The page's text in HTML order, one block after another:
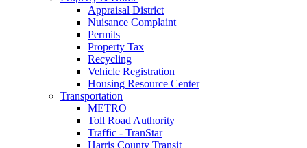
Appraisal District
Nuisance Complaint
Permits
Property Tax
Recycling
Vehicle Registration
Housing Resource Center
Transportation
METRO
Toll Road Authority
Traffic - TranStar
Harris County Transit